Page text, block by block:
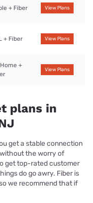
+ Fiber View Plans
+ Fiber View Plans
+
View Plans
plans in
get a stable connection
the worry of
get top-rated customer
do go awry. Fiber is
we recommend that if